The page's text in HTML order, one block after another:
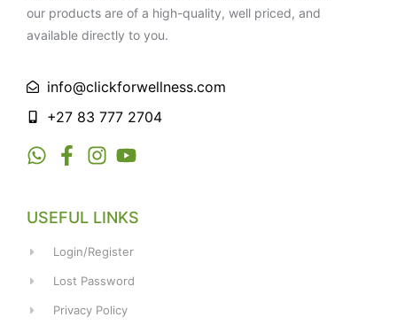
our products are of a high-quality, well priced, and
available directly to you.
info@clickforwellness.com
+27 83 777 2704
USEFUL LINKS
Login/Register
Lost Password
Privacy Policy